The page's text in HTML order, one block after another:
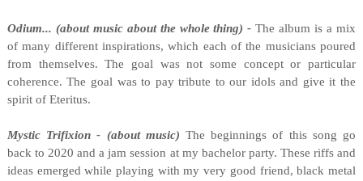
Odium... (about music about the whole thing) -The album is a mix
of many different inspirations, which each of the musicians poured
from themselves. The goal was not some concept or particular
coherence. The goal was to pay tribute to our idols and give it the
spirit of Eteritus.
Mystic Trifixion - (about music) The beginnings of this song go
back to 2020 and a jam session at my bachelor party. These riffs and
ideas emerged while playing with my very good friend, black metal